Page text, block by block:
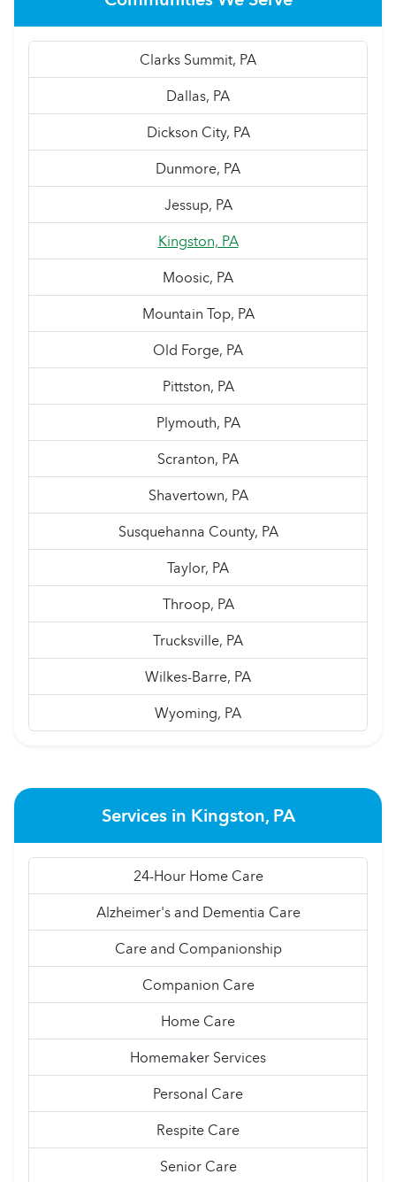
Clarks Summit, PA
Dallas, PA
Dickson City, PA
Dunmore, PA
Jessup, PA
Kingston, PA
Moosic, PA
Mountain Top, PA
Old Forge, PA
Pittston, PA
Plymouth, PA
Scranton, PA
Shavertown, PA
Susquehanna County, PA
Taylor, PA
Throop, PA
Trucksville, PA
Wilkes-Barre, PA
Wyoming, PA
Services in Kingston, PA
24-Hour Home Care
Alzheimer's and Dementia Care
Care and Companionship
Companion Care
Home Care
Homemaker Services
Personal Care
Respite Care
Senior Care